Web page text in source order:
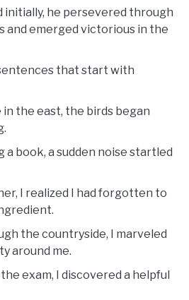
initially, he persevered through
and emerged victorious in the
that start with
the east, the birds began
a book, a sudden noise startled
I realized I had forgotten to
the countryside, I marveled
around me.
exam, I discovered a helpful